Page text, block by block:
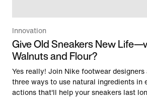
Innovation
Give Old Sneakers New
Walnuts and Flour?
Yes really! Join Nike footwear designers
three ways to use natural ingredients in
actions that'll help your sneakers last